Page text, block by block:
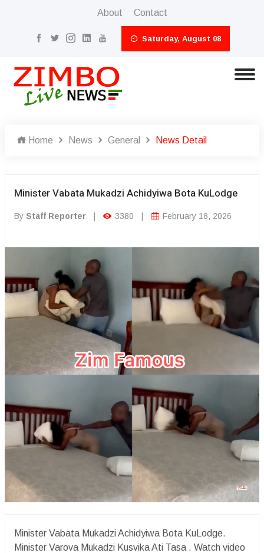
About Contact
Saturday, August 08
Home News General News Detail
Minister Vabata Mukadzi Achidyiwa Bota KuLodge
By Staff Reporter 3380 February 18, 2026
Minister Vabata Mukadzi Achidyiwa Bota KuLodge.
Minister Varova Mukadzi Kusvika Ati Tasa . Watch video